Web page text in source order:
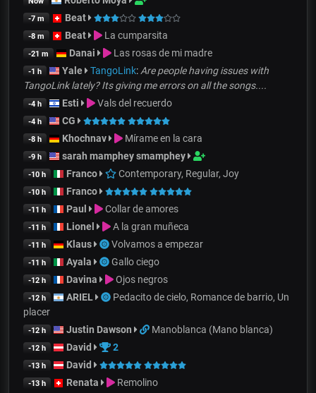
-7 m Beat
-8 m Beat La cumparsita
-21 m Danai Las rosas de mi madre
-1 h Yale TangoLink: Are people having issues with
TangoLink lately? Its giving me errors on all the songs....
-4 h Esti Vals del recuerdo
-4 h CG
-8 h Khochnav Mírame en la cara
-9 h sarah mamphey smamphey
-10 h Franco Contemporary, Regular, Joy
-10 h Franco
-11 h Paul Collar de amores
-11 h Lionel A la gran muñeca
-11 h Klaus Volvamos a empezar
-11 h Ayala Gallo ciego
-12 h Davina Ojos negros
-12 h ARIEL
Pedacito de cielo, Romance de barrio, Un
placer
-12 h Justin Dawson Manoblanca (Mano blanca)
-12 h David 2
-13 h David
-13 h Renata Remolino